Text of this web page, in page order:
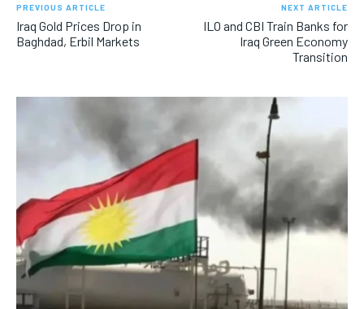
PREVIOUS ARTICLE
Iraq Gold Prices Drop in
Baghdad, Erbil Markets
NEXT ARTICLE
ILO and CBI Train Banks for
Iraq Green Economy
Transition